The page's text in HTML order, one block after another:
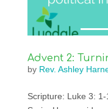
Advent 2:
by Rev. Ashley
Scripture: Luke 3: